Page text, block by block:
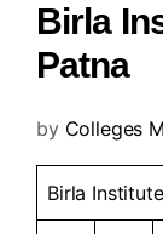
Birla
Patna
by Colleges
Birla